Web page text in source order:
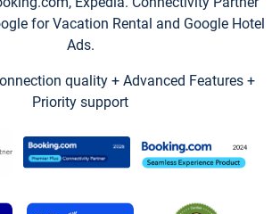
for Vacation Rental and Google Hotel
Ads.
quality + Advanced Features +
Priority support